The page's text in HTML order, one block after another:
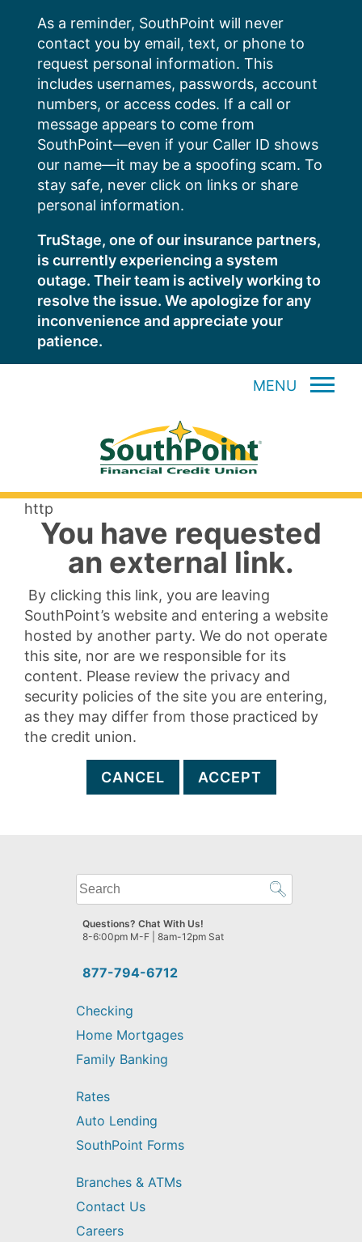
content
As a reminder, SouthPoint will never
contact you by email, text, or phone to
request personal information. This
includes usernames, passwords, account
numbers, or access codes. If a call or
message appears to come from
SouthPoint—even if your Caller ID shows
our name—it may be a spoofing scam. To
stay safe, never click on links or share
personal information.
TruStage, one of our insurance partners,
is currently experiencing a system
outage. Their team is actively working to
resolve the issue. We apologize for any
inconvenience and appreciate your
patience.
MENU
http
You have requested
an external link.
By clicking this link, you are leaving
SouthPoint’s website and entering a website
hosted by another party. We do not operate
this site, nor are we responsible for its
content. Please review the privacy and
security policies of the site you are entering,
as they may differ from those practiced by
the credit union.
CANCEL ACCEPT
What
can
we
help
find?
877-794-6712
Questions? Chat With Us!
8-6:00pm M-F | 8am-12pm Sat
Checking
Home Mortgages
Family Banking
Rates
Auto Lending
SouthPoint Forms
Branches & ATMs
Contact Us
Careers